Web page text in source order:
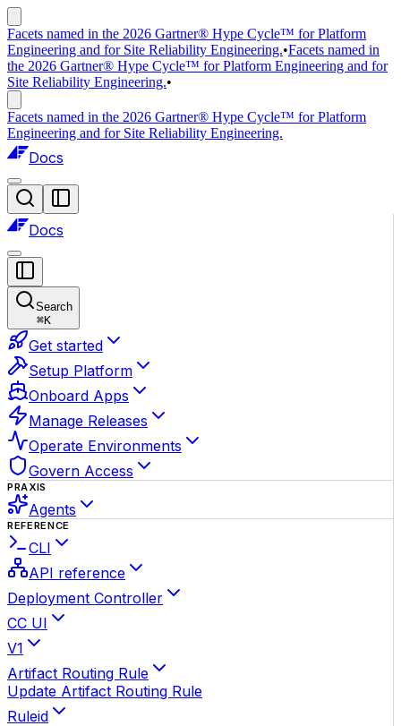
Facets named in the 2026 Gartner® Hype Cycle™ for Platform
Engineering and for Site Reliability Engineering.•Facets named in
the 2026 Gartner® Hype Cycle™ for Platform Engineering and for
Site Reliability Engineering.•
Facets named in the 2026 Gartner® Hype Cycle™ for Platform
Engineering and for Site Reliability Engineering.
Docs
Docs
Search
⌘K
Get started
Setup Platform
Onboard Apps
Manage Releases
Operate Environments
Govern Access
PRAXIS
Agents
REFERENCE
CLI
API reference
Deployment Controller
CC UI
V1
Artifact Routing Rule
Update Artifact Routing Rule
Ruleid